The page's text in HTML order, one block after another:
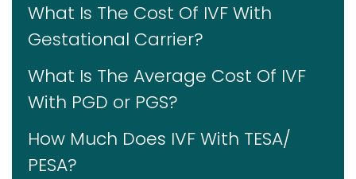
What Is The Cost Of IVF With
Gestational Carrier?
What Is The Average Cost Of IVF
With PGD or PGS?
How Much Does IVF With TESA/
PESA?